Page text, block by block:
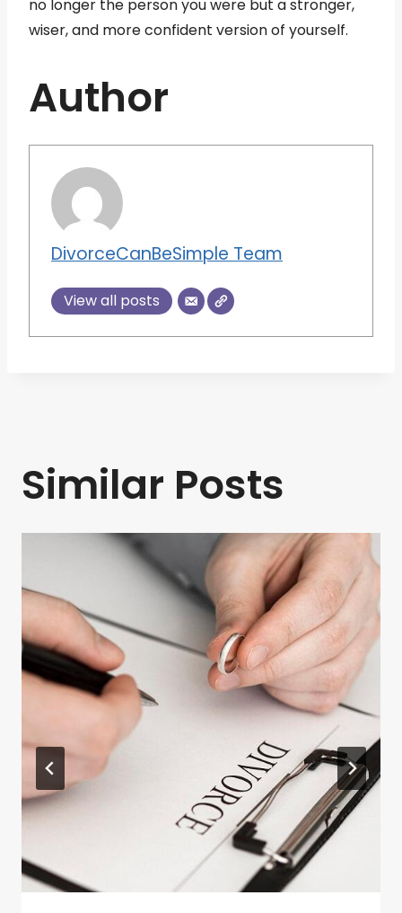
no longer the person you were but a stronger,
wiser, and more confident version of yourself.
Author
DivorceCanBeSimple Team
View all posts
Similar Posts